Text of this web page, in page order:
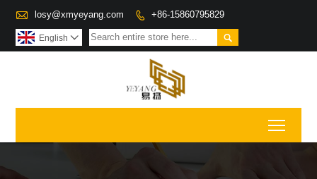
 losy@xmyeyang.com  +86-15860795829

English 